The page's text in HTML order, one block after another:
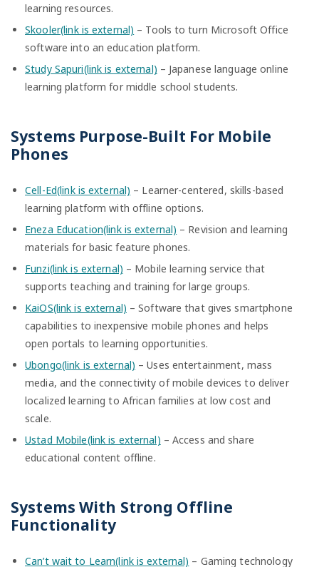
learning resources.
Skooler(link is external) – Tools to turn Microsoft Office
software into an education platform.
Study Sapuri(link is external) – Japanese language online
learning platform for middle school students.
Systems Purpose-Built For Mobile
Phones
Cell-Ed(link is external) – Learner-centered, skills-based
learning platform with offline options.
Eneza Education(link is external) – Revision and learning
materials for basic feature phones.
Funzi(link is external) – Mobile learning service that
supports teaching and training for large groups.
KaiOS(link is external) – Software that gives smartphone
capabilities to inexpensive mobile phones and helps
open portals to learning opportunities.
Ubongo(link is external) – Uses entertainment, mass
media, and the connectivity of mobile devices to deliver
localized learning to African families at low cost and
scale.
Ustad Mobile(link is external) – Access and share
educational content offline.
Systems With Strong Offline
Functionality
Can’t wait to Learn(link is external) – Gaming technology